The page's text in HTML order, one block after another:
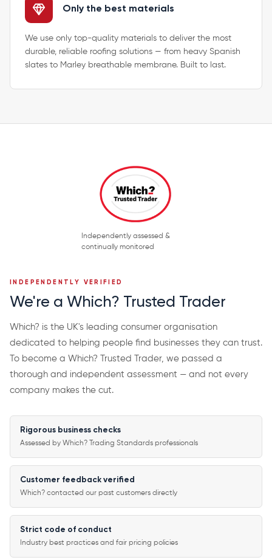
Only the best materials
We use only top-quality materials to deliver the most
durable, reliable roofing solutions — from heavy Spanish
slates to Marley breathable membrane. Built to last.
Independently assessed &
continually monitored
INDEPENDENTLY VERIFIED
We're a Which? Trusted Trader
Which? is the UK's leading consumer organisation
dedicated to helping people find businesses they can trust.
To become a Which? Trusted Trader, we passed a
thorough and independent assessment — and not every
company makes the cut.
Rigorous business checks
Assessed by Which? Trading Standards professionals
Customer feedback verified
Which? contacted our past customers directly
Strict code of conduct
Industry best practices and fair pricing policies